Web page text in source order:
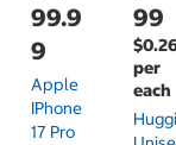
99.9
9
Apple
IPhone
17 Pro
99
per
each